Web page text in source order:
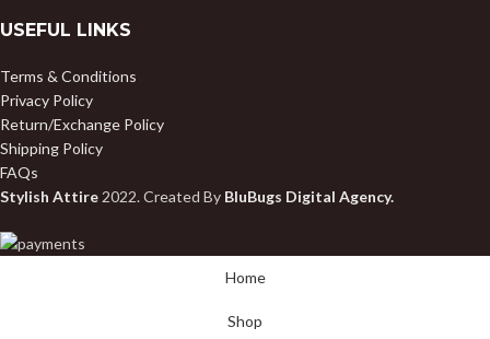
USEFUL LINKS
Terms & Conditions
Privacy Policy
Return/Exchange Policy
Shipping Policy
FAQs
Stylish Attire 2022. Created By BluBugs Digital Agency.
Home
Shop